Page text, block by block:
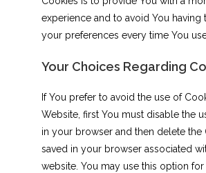
experience and to avoid You having
your preferences every time You
Your Choices Regarding
If You prefer to avoid the use of
Website, first You must disable the
in your browser and then delete the
saved in your browser associated
website. You may use this option